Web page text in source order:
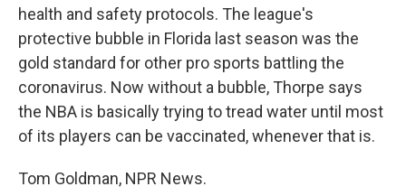
health and safety protocols. The league's
protective bubble in Florida last season was the
gold standard for other pro sports battling the
coronavirus. Now without a bubble, Thorpe says
the NBA is basically trying to tread water until most
of its players can be vaccinated, whenever that is.
Tom Goldman, NPR News.